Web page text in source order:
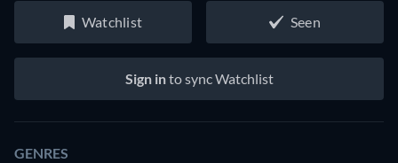
Watchlist Seen
Sign into sync Watchlist
GENRES